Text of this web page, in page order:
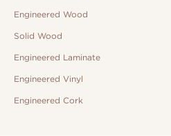
Engineered Wood
Solid Wood
Engineered Laminate
Engineered Vinyl
Engineered Cork